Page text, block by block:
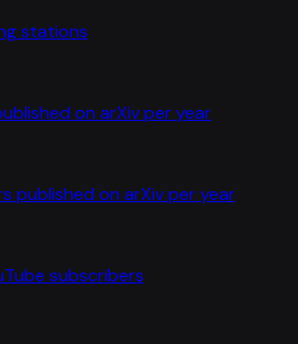
stations
on arXiv per year
published on arXiv per year
subscribers